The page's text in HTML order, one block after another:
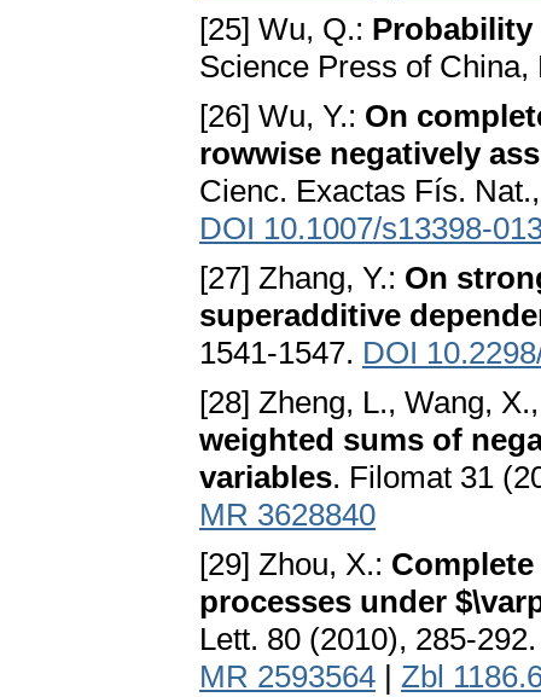
[25] Wu, Q.: Probability
Science Press of China,
[26] Wu, Y.: On
rowwise negatively
Cienc. Exactas Fís.
DOI 10.1007/s13398-
[27] Zhang, Y.: On
superadditive
1541-1547. DOI
[28] Zheng, L., Wang,
weighted sums of
variables. Filomat 31
MR 3628840
[29] Zhou, X.:
processes under
Lett. 80 (2010), 285-
MR 2593564 | Zbl